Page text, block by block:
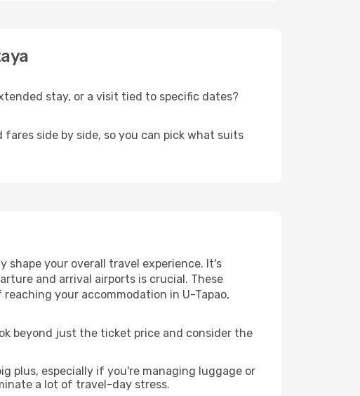
stay, or a visit tied to specific dates?
side by side, so you can pick what suits
shape your overall travel experience. It's
and arrival airports is crucial. These
your accommodation in U-Tapao,
beyond just the ticket price and consider the
plus, especially if you're managing luggage or
a lot of travel-day stress.